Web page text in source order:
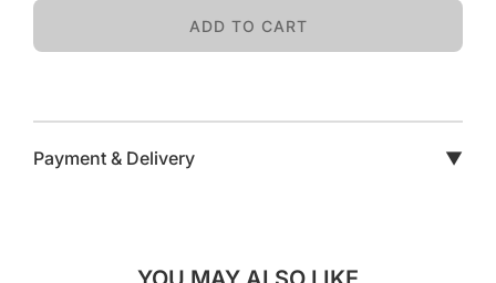
ADD TO CART
Payment & Delivery ▼